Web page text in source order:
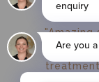
"Amazing
results!